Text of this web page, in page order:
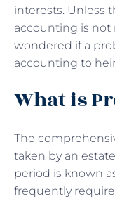
interests. Unless
accounting is not
wondered if a
accounting to
What is
The
taken by an
period is known
frequently